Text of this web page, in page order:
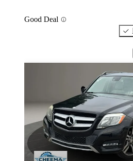
Good Deal